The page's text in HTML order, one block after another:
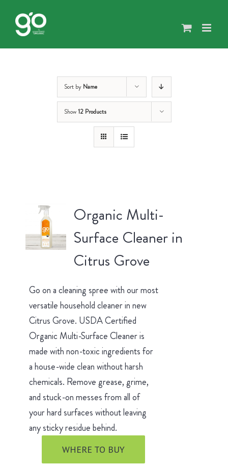
content
Sort by Name
Show12 Products
Organic Multi-
Surface Cleaner in
Citrus Grove
Go on a cleaning spree with our most
versatile household cleaner in new
Citrus Grove. USDA Certified
Organic Multi-Surface Cleaner is
made with non-toxic ingredients for
a house-wide clean without harsh
chemicals. Remove grease, grime,
and stuck-on messes from all of
your hard surfaces without leaving
any sticky residue behind.
WHERE TO BUY